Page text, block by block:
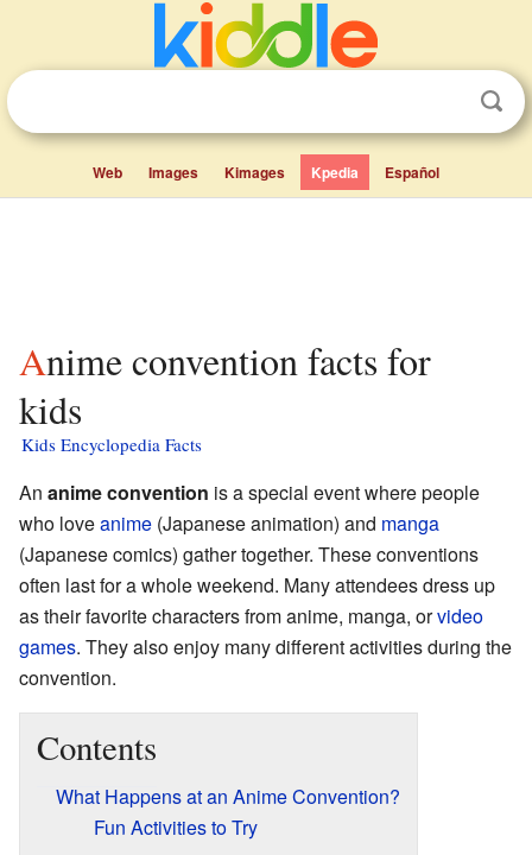
Web Images Kimages Kpedia Español
Anime convention facts for
kids
Kids Encyclopedia Facts
An anime convention is a special event where people
who loveanime (Japanese animation) and manga
(Japanese comics) gather together. These conventions
often last for a whole weekend. Many attendees dress up
as their favorite characters from anime, manga, orvideo
games. They also enjoy many different activities during the
convention.
Contents
What Happens at an Anime Convention?
Fun Activities to Try